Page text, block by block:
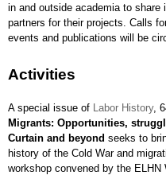
in and outside academia to share
partners for their projects. Calls
events and publications will be
Activities
A special issue of Labor History,
Migrants: Opportunities,
Curtain and beyond seeks to
history of the Cold War and
workshop convened by the ELHN